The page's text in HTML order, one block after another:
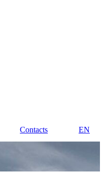
Contacts EN